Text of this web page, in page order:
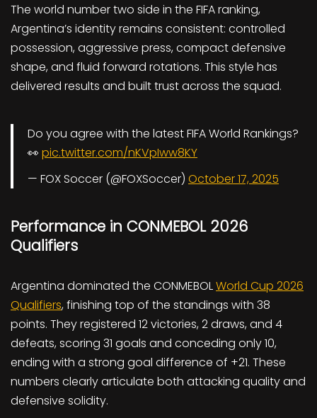
The world number two side in the FIFA ranking,
Argentina’s identity remains consistent: controlled
possession, aggressive press, compact defensive
shape, and fluid forward rotations. This style has
delivered results and built trust across the squad.
Do you agree with the latest FIFA World Rankings?
👀 pic.twitter.com/nKVpIww8KY
— FOX Soccer (@FOXSoccer) October 17, 2025
Performance in CONMEBOL 2026
Qualifiers
Argentina dominated the CONMEBOLWorld Cup 2026
Qualifiers, finishing top of the standings with 38
points. They registered 12 victories, 2 draws, and 4
defeats, scoring 31 goals and conceding only 10,
ending with a strong goal difference of +21. These
numbers clearly articulate both attacking quality and
defensive solidity.